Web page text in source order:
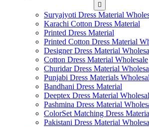
Suryajyoti Dress Material
Karachi Cotton Dress Material
Printed Dress Material
Printed Cotton Dress Material
Designer Dress Material
Cotton Dress Material Wholesale
Churidar Dress Material
Punjabi Dress Materials
Bandhani Dress Material
Deeptex Dress Material
Pashmina Dress Material
ColorSet Matching Dress
Pakistani Dress Material